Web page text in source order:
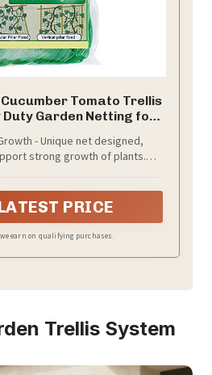
Tomato Trellis
Duty Garden Netting for
- 4" Mesh Size,
3Ft x 6Ft
- Unique net designed,
strong growth of plants.
plants and a joyful time.
PRICE
earn on qualifying purchases.
Trellis System